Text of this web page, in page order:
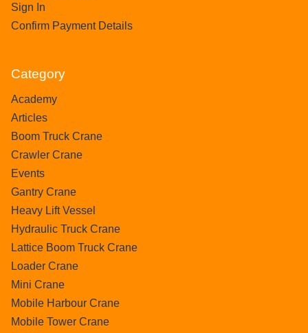
Sign In
Confirm Payment Details
Category
Academy
Articles
Boom Truck Crane
Crawler Crane
Events
Gantry Crane
Heavy Lift Vessel
Hydraulic Truck Crane
Lattice Boom Truck Crane
Loader Crane
Mini Crane
Mobile Harbour Crane
Mobile Tower Crane